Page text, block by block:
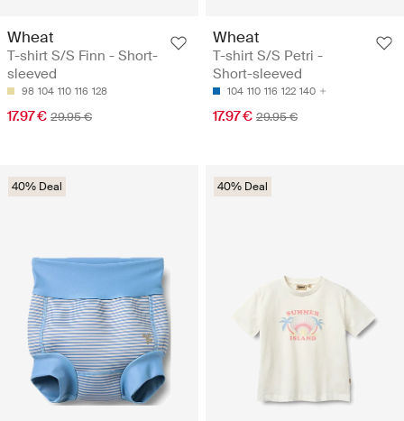
Wheat
T-shirt S/S Finn - Short-
sleeved
98 104 110 116 128
17.97 € 29.95 €
Wheat
T-shirt S/S Petri -
Short-sleeved
104 110 116 122 140
17.97 € 29.95 €
40% Deal 40% Deal